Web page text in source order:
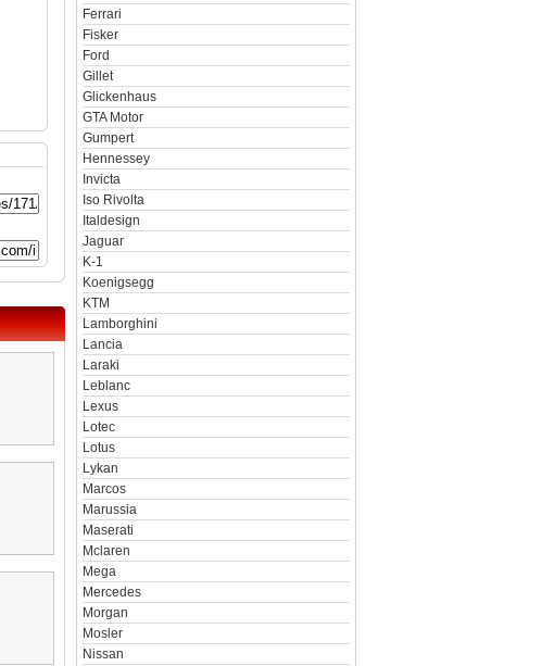
Ferrari
Fisker
Ford
Gillet
Glickenhaus
GTA Motor
Gumpert
Hennessey
Invicta
Iso Rivolta
Italdesign
Jaguar
K-1
Koenigsegg
KTM
Lamborghini
Lancia
Laraki
Leblanc
Lexus
Lotec
Lotus
Lykan
Marcos
Marussia
Maserati
Mclaren
Mega
Mercedes
Morgan
Mosler
Nissan